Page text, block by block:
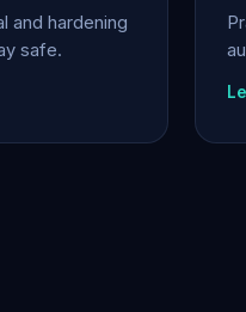
and hardening
safe.